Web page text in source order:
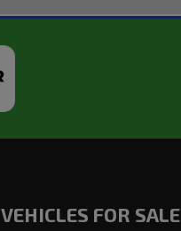
VEHICLES FOR SALE